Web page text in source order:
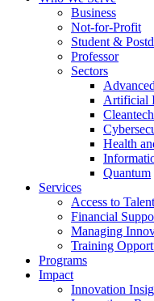
Business
Not-for-Profit
Student &
Professor
Sectors
Artificial
Cleantech
Health
Quantum
Services
Access to
Financial
Managing
Training
Programs
Impact
Innovation